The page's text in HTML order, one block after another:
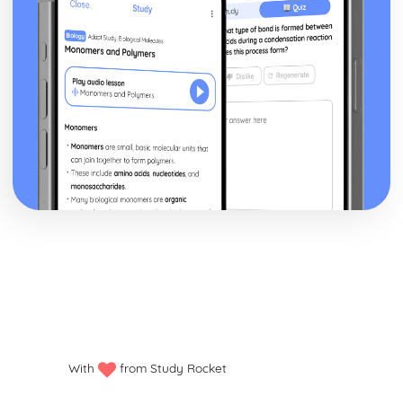
With from Study Rocket